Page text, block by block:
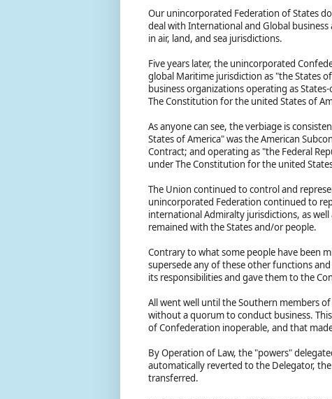
Our unincorporated Federation of States
deal with International and Global
in air, land, and sea jurisdictions.
Five years later, the unincorporated
global Maritime jurisdiction as "the States
business organizations operating as
The Constitution for the united States of
As anyone can see, the verbiage is
States of America" was the American
Contract; and operating as "the Federal
under The Constitution for the united
The Union continued to control and
unincorporated Federation continued to
international Admiralty jurisdictions, as
remained with the States and/or people.
Contrary to what some people have been
supersede any of these other functions
its responsibilities and gave them to the
All went well until the Southern members
without a quorum to conduct business.
of Confederation inoperable, and that
By Operation of Law, the "powers"
automatically reverted to the Delegator,
transferred.